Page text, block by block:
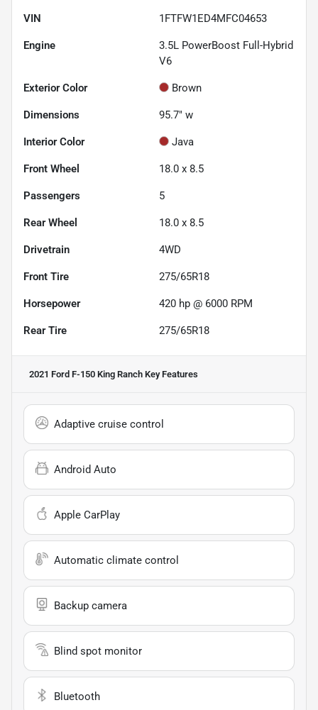
VIN 1FTFW1ED4MFC04653
Engine
3.5L PowerBoost Full-Hybrid
V6
Exterior Color Brown
Dimensions 95.7" w
Interior Color Java
Front Wheel 18.0 x 8.5
Passengers 5
Rear Wheel 18.0 x 8.5
Drivetrain 4WD
Front Tire 275/65R18
Horsepower 420 hp @ 6000 RPM
Rear Tire 275/65R18
2021 Ford F-150 King Ranch Key Features
Adaptive cruise control
Android Auto
Apple CarPlay
Automatic climate control
Backup camera
Blind spot monitor
Bluetooth